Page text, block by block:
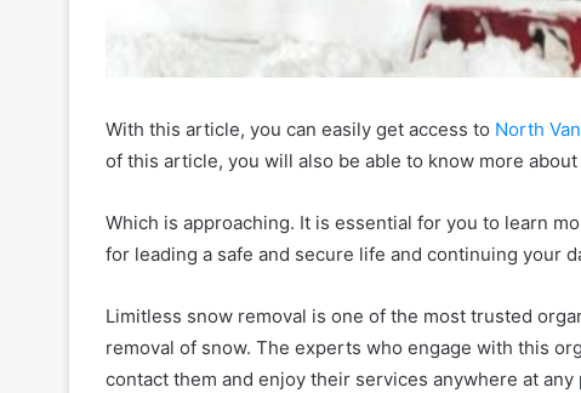
With this article, you can easily get access to North
of this article, you will also be able to know more about
Which is approaching. It is essential for you to learn
for leading a safe and secure life and continuing your
Limitless snow removal is one of the most trusted
removal of snow. The experts who engage with this
contact them and enjoy their services anywhere at